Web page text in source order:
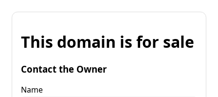
This domain is for sale
Contact the Owner
Name